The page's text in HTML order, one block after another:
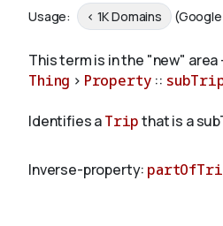
Usage: < 1K Domains
This term is in the "new"
Thing > Property ::
Identifies aTripthat is a
Inverse-property: